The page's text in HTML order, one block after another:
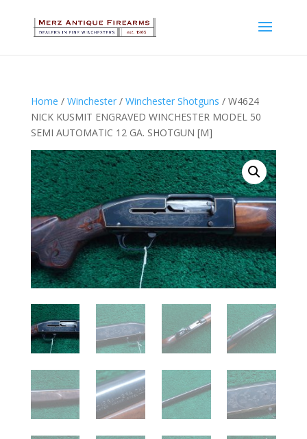
Home / Winchester/ Winchester Shotguns / W4624
NICK KUSMIT ENGRAVED WINCHESTER MODEL 50
SEMI AUTOMATIC 12 GA. SHOTGUN [M]